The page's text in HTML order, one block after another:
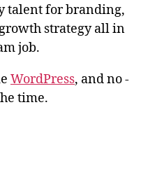
talent for branding,
strategy all in
job.
WordPress, and no -
time.